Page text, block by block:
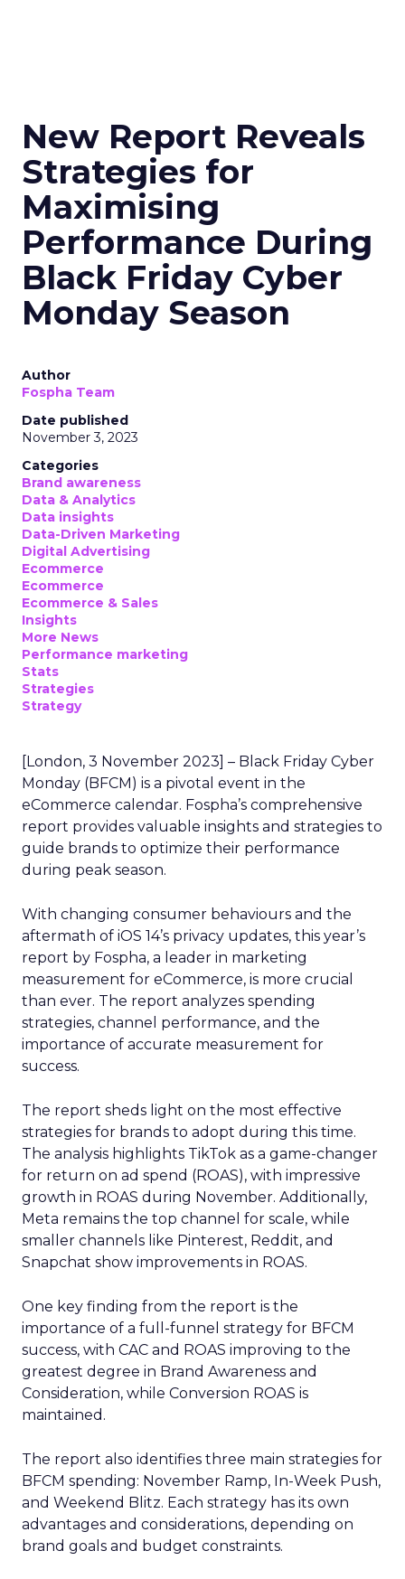
New Report Reveals
Strategies for
Maximising
Performance During
Black Friday Cyber
Monday Season
Author
Fospha Team
Date published
November 3, 2023
Categories
Brand awareness
Data & Analytics
Data insights
Data-Driven Marketing
Digital Advertising
Ecommerce
Ecommerce
Ecommerce & Sales
Insights
More News
Performance marketing
Stats
Strategies
Strategy
[London, 3 November 2023] – Black Friday Cyber
Monday (BFCM) is a pivotal event in the
eCommerce calendar. Fospha’s comprehensive
report provides valuable insights and strategies to
guide brands to optimize their performance
during peak season.
With changing consumer behaviours and the
aftermath of iOS 14’s privacy updates, this year’s
report by Fospha, a leader in marketing
measurement for eCommerce, is more crucial
than ever. The report analyzes spending
strategies, channel performance, and the
importance of accurate measurement for
success.
The report sheds light on the most effective
strategies for brands to adopt during this time.
The analysis highlights TikTok as a game-changer
for return on ad spend (ROAS), with impressive
growth in ROAS during November. Additionally,
Meta remains the top channel for scale, while
smaller channels like Pinterest, Reddit, and
Snapchat show improvements in ROAS.
One key finding from the report is the
importance of a full-funnel strategy for BFCM
success, with CAC and ROAS improving to the
greatest degree in Brand Awareness and
Consideration, while Conversion ROAS is
maintained.
The report also identifies three main strategies for
BFCM spending: November Ramp, In-Week Push,
and Weekend Blitz. Each strategy has its own
advantages and considerations, depending on
brand goals and budget constraints.